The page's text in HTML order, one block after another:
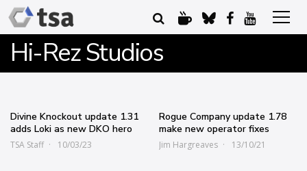
Hi-Rez Studios
Divine Knockout update 1.31
adds Loki as new DKO hero
TSA Staff 10/03/23
Rogue Company update 1.78
make new operator fixes
Jim Hargreaves 13/10/21